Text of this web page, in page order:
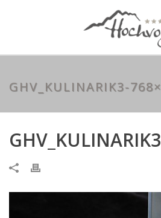
GHV_KULINARIK3-